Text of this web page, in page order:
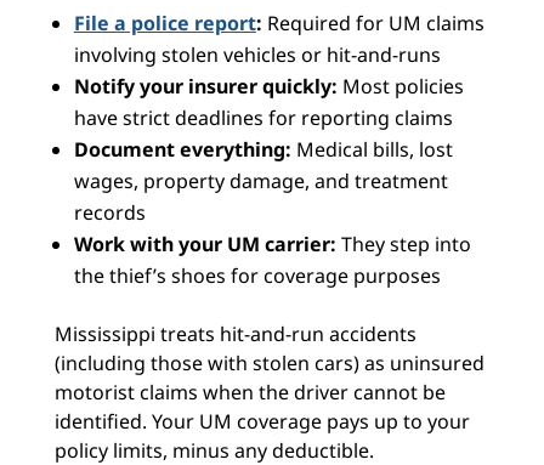
File a police report: Required for UM claims
involving stolen vehicles or hit-and-runs
Notify your insurer quickly: Most policies
have strict deadlines for reporting claims
Document everything: Medical bills, lost
wages, property damage, and treatment
records
Work with your UM carrier: They step into
the thief’s shoes for coverage purposes
Mississippi treats hit-and-run accidents
(including those with stolen cars) as uninsured
motorist claims when the driver cannot be
identified. Your UM coverage pays up to your
policy limits, minus any deductible.